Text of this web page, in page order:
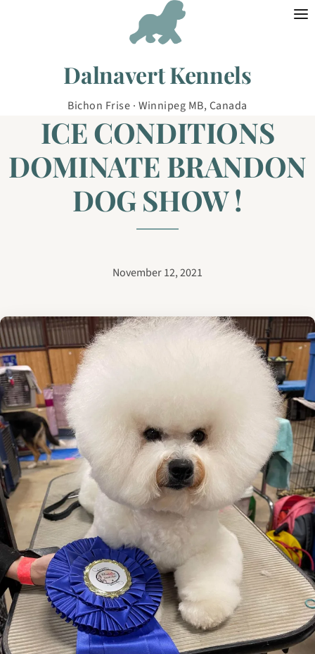
Dalnavert Kennels
Bichon Frise · Winnipeg MB, Canada
ICE CONDITIONS
DOMINATE BRANDON
DOG SHOW !
November 12, 2021